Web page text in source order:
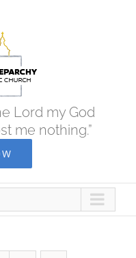
Lord my God
me nothing.”